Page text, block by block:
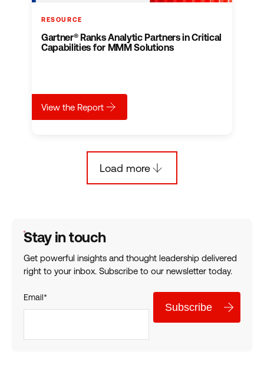
RESOURCE
Gartner® Ranks Analytic Partners in Critical
Capabilities for MMM Solutions
View the Reportabout
Gartner® Ranks Analytic Partners in
Load more
Stay in touch
Get powerful insights and thought leadership delivered
right to your inbox. Subscribe to our newsletter today.
Email*